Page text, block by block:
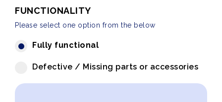
FUNCTIONALITY
Please select one option from the below
Fully functional
Defective / Missing parts or accessories